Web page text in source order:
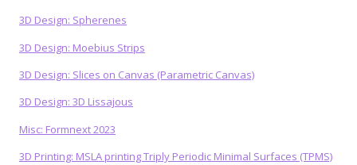
3D Design: Spherenes
3D Design: Moebius Strips
3D Design: Slices on Canvas (Parametric Canvas)
3D Design: 3D Lissajous
Misc: Formnext 2023
3D Printing: MSLA printing Triply Periodic Minimal Surfaces (TPMS)